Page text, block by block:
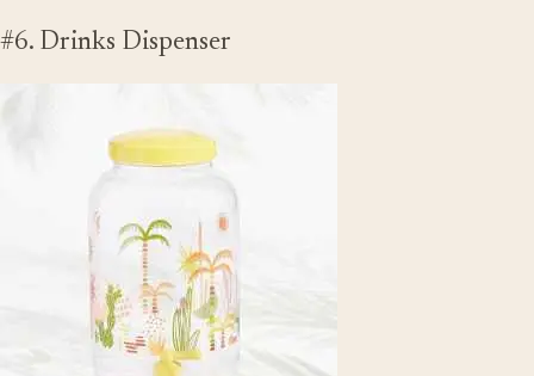
#6. Drinks Dispenser